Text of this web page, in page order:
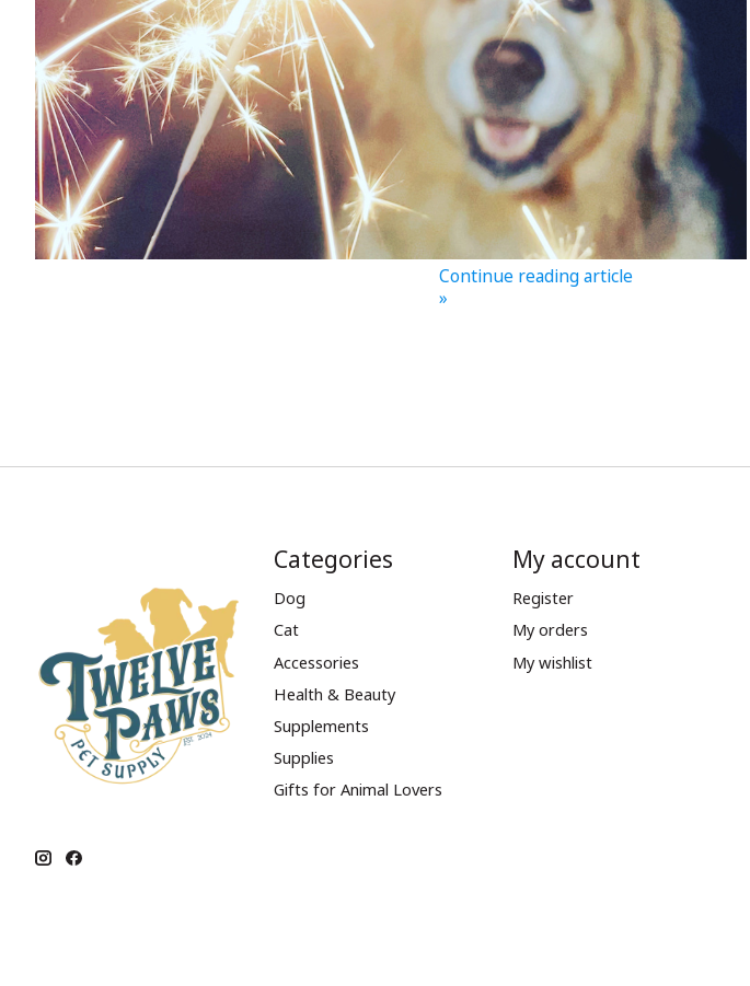
Continue reading article
»
Categories
Dog
Cat
Accessories
Health & Beauty
Supplements
Supplies
Gifts for Animal Lovers
My account
Register
My orders
My wishlist